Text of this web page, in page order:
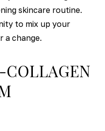
skincare routine.
to mix up your
a change.
COLLAGEN